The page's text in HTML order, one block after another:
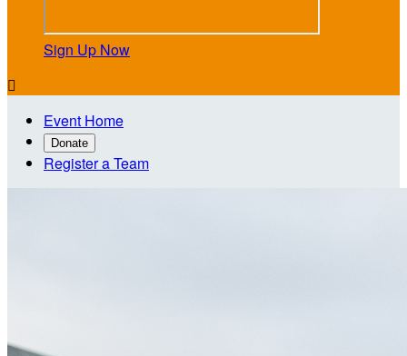
Sign Up Now

Event Home
Donate
Register a Team